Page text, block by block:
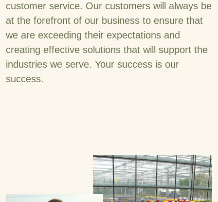
customer service. Our customers will always be
at the forefront of our business to ensure that
we are exceeding their expectations and
creating effective solutions that will support the
industries we serve. Your success is our
success.